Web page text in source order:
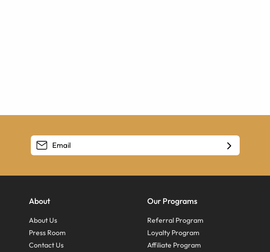
About
About Us
Press Room
Contact Us
Our Programs
Referral Program
Loyalty Program
Affiliate Program